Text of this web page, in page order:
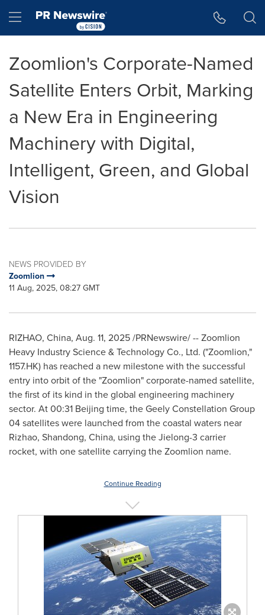
Hamburger menu
Zoomlion's Corporate-Named
Satellite Enters Orbit, Marking
a New Era in Engineering
Machinery with Digital,
Intelligent, Green, and Global
Vision
NEWS PROVIDED BY
Zoomlion
11 Aug, 2025, 08:27 GMT
RIZHAO, China, Aug. 11, 2025/PRNewswire/ -- Zoomlion
Heavy Industry Science & Technology Co., Ltd. ("Zoomlion,"
1157.HK) has reached a new milestone with the successful
entry into orbit of the "Zoomlion" corporate-named satellite,
the first of its kind in the global engineering machinery
sector. At 00:31 Beijing time, the Geely Constellation Group
04 satellites were launched from the coastal waters near
Rizhao, Shandong, China, using the Jielong-3 carrier
rocket, with one satellite carrying the Zoomlion name.
Continue Reading